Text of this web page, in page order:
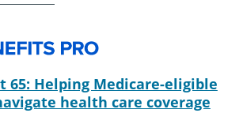
65: Helping Medicare-eligible
health care coverage